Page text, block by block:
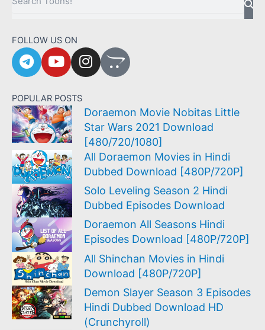
FOLLOW US ON
T
e
e
g
r
a
m
Y
o
t
u
b
e
I
n
a
g
r
a
m
O
p
c
a
r
t
POPULAR POSTS
Doraemon Movie Nobitas Little
Star Wars 2021 Download
[480/720/1080]
All Doraemon Movies in Hindi
Dubbed Download [480P/720P]
Solo Leveling Season 2 Hindi
Dubbed Episodes Download
Doraemon All Seasons Hindi
Episodes Download [480P/720P]
All Shinchan Movies in Hindi
Download [480P/720P]
Demon Slayer Season 3 Episodes
Hindi Dubbed Download HD
(Crunchyroll)